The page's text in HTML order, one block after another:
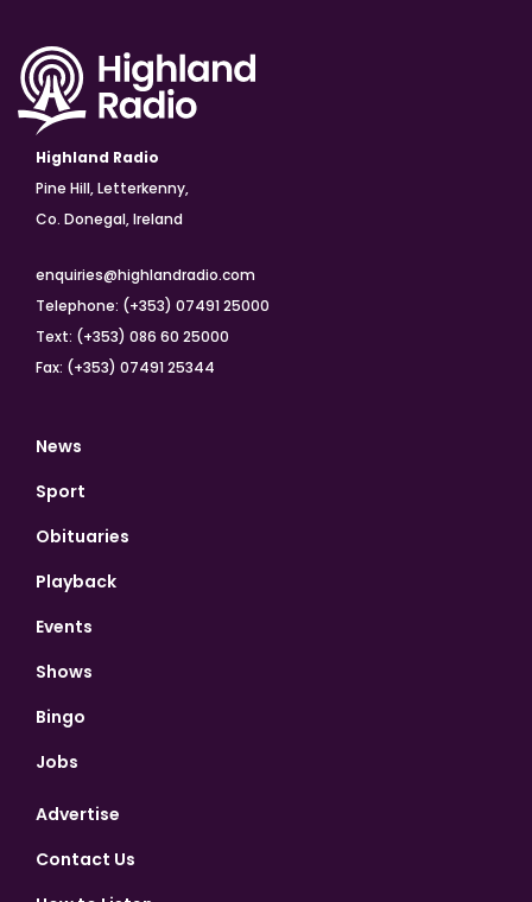
Highland Radio
Pine Hill, Letterkenny,
Co. Donegal, Ireland
enquiries@highlandradio.com
Telephone: (+353) 07491 25000
Text: (+353) 086 60 25000
Fax: (+353) 07491 25344
News
Sport
Obituaries
Playback
Events
Shows
Bingo
Jobs
Advertise
Contact Us